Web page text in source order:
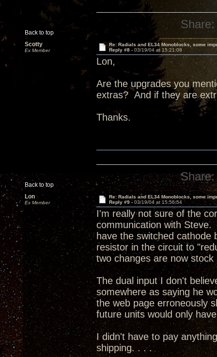
Back to top
Share:
Scotty
Ex Member
Re: Radials and EL34 Monoblocks, some
Reply #8 - 03/19/04 at 15:21:08
Lon,
Are the upgrades you
extras? And if they are
Thanks.
Back to top
Share:
Lon
Ex Member
Re: Radials and EL34 Monoblocks, some
Reply #9 - 03/19/04 at 15:56:54
I'm really not sure of the
communication with
have the switched
resistor in the circuit to
two changes are now stock
The dual input I don't
somewhere as saying he
the web page erroneously
future units would only
I didn't have to pay
shipping. . . .